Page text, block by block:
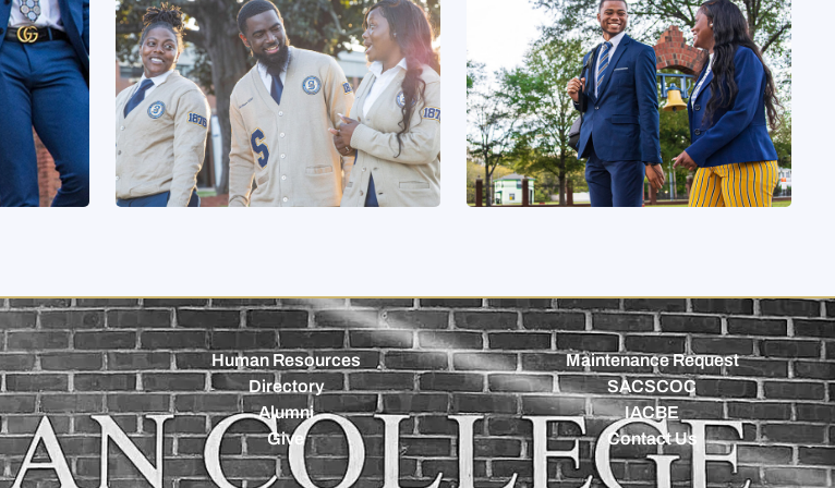
Human Resources
Directory
Alumni
Give
Maintenance Request
SACSCOC
IACBE
Contact Us